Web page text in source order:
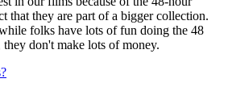
that they are part of a bigger collection.
folks have lots of fun doing the 48
don't make lots of money.